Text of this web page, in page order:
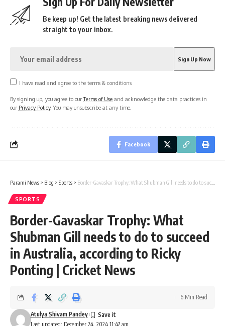
Be keep up! Get the latest breaking news delivered
straight to your inbox.
I have read and agree to the terms & conditions
By signing up, you agree to ourTerms of Use and acknowledge the data practices in
our Privacy Policy. You may unsubscribe at any time.
Facebook
Parami News > Blog > Sports > Border-Gavaskar Trophy: What Shubman Gill needs to do to succeed in Australia, according to Ricky Ponting | Cricket News
SPORTS
Border-Gavaskar Trophy: What
Shubman Gill needs to do to succeed
in Australia, according to Ricky
Ponting | Cricket News
Last updated: December 24, 2024 11:47 am
Atulya Shivam Pandey
6 Min Read